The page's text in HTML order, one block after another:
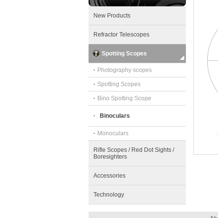
New Products
Refractor Telescopes
Spotting Scopes
‧ Photography scopes
‧ Spotting Scopes
‧ Bino Spotting Scope
‧ Binoculars
‧ Monoculars
Rifle Scopes / Red Dot Sights /
Boresighters
Accessories
Technology